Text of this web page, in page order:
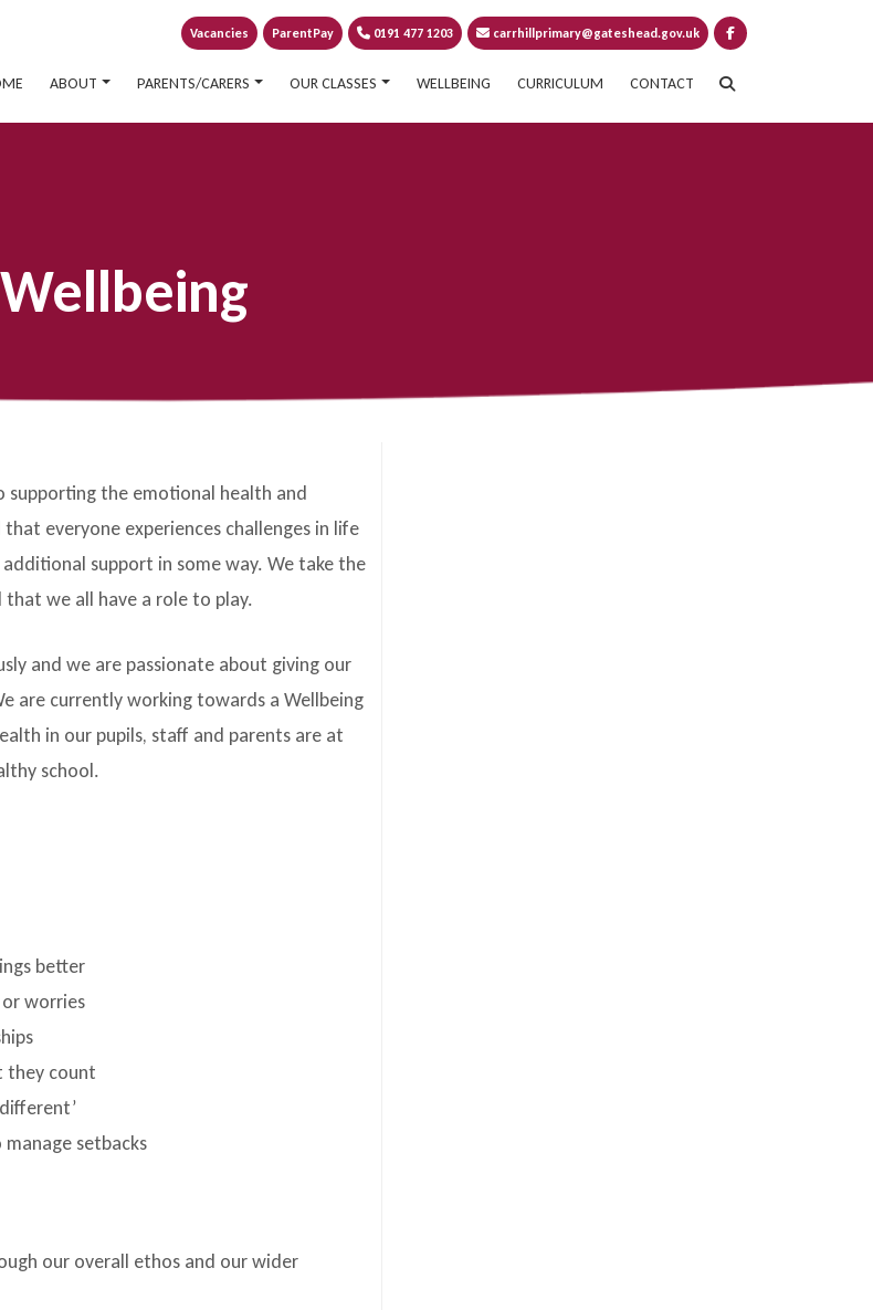
Vacancies ParentPay 0191 477 1203 carrhillprimary@gateshead.gov.uk
ABOUT PARENTS/CARERS OUR CLASSES WELLBEING CURRICULUM CONTACT
Wellbeing
supporting the emotional health and
everyone experiences challenges in life
support in some way. We take the
that we all have a role to play.
and we are passionate about giving our
are currently working towards a Wellbeing
in our pupils, staff and parents are at
school.
better
worries
they count
setbacks
our overall ethos and our wider